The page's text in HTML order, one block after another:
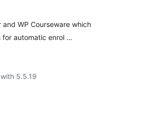
WP Courseware which
for automatic enrol …
5.5.19